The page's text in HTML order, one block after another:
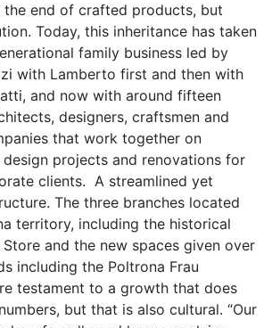
the end of crafted products, but
Today, this inheritance has taken
family business led by
with Lamberto first and then with
and now with around fifteen
designers, craftsmen and
that work together on
projects and renovations for
clients. A streamlined yet
The three branches located
territory, including the historical
and the new spaces given over
including the Poltrona Frau
testament to a growth that does
but that is also cultural. “Our